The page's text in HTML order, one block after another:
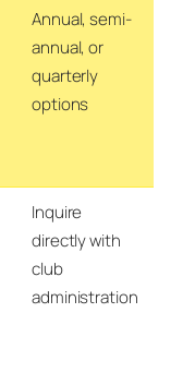
Annual, semi-
annual, or
quarterly
options
Inquire
directly with
club
administration